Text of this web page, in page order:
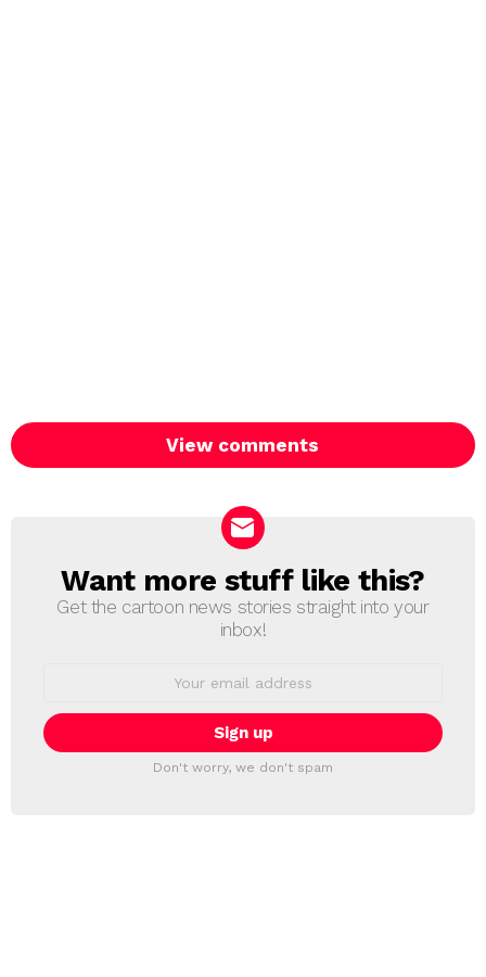
View comments
NEWSLETTER
Want more stuff like this?
Get the cartoon news stories straight into your
inbox!
Don't worry, we don't spam